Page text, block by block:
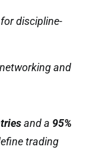
for discipline-
and
and a 95%
trading